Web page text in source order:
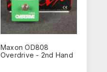
Maxon OD808
Overdrive - 2nd Hand